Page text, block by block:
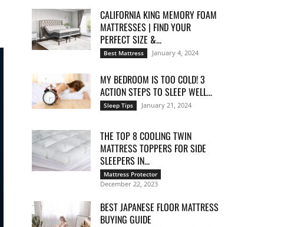
CALIFORNIA KING MEMORY FOAM
MATTRESSES | FIND YOUR
PERFECT SIZE &...
Best Mattress January 4, 2024
MY BEDROOM IS TOO COLD! 3
ACTION STEPS TO SLEEP WELL...
Sleep Tips January 21, 2024
THE TOP 8 COOLING TWIN
MATTRESS TOPPERS FOR SIDE
SLEEPERS IN...
Mattress Protector
December 22, 2023
BEST JAPANESE FLOOR MATTRESS
BUYING GUIDE